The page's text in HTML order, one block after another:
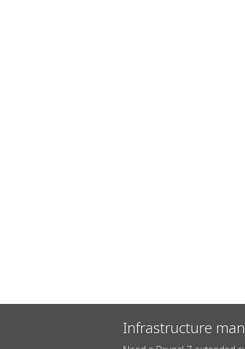
Infrastructure